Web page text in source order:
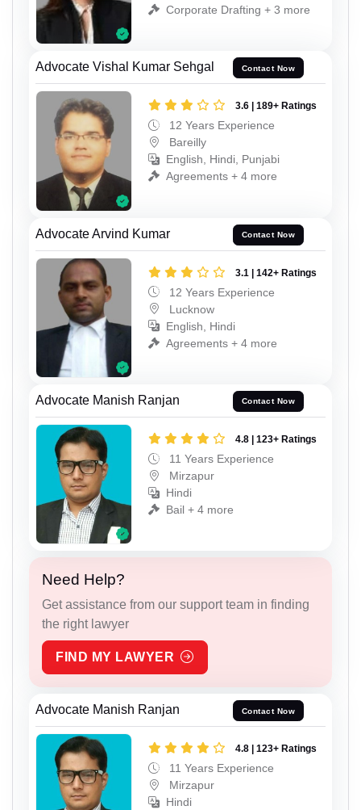
Corporate Drafting + 3 more
Advocate Vishal Kumar Sehgal Contact Now
3.6 | 189+ Ratings
12 Years Experience
Bareilly
English, Hindi, Punjabi
Agreements + 4 more
Advocate Arvind Kumar Contact Now
3.1 | 142+ Ratings
12 Years Experience
Lucknow
English, Hindi
Agreements + 4 more
Advocate Manish Ranjan Contact Now
4.8 | 123+ Ratings
11 Years Experience
Mirzapur
Hindi
Bail + 4 more
Need Help?
Get assistance from our support team in finding
the right lawyer
FIND MY LAWYER
Advocate Manish Ranjan Contact Now
4.8 | 123+ Ratings
11 Years Experience
Mirzapur
Hindi